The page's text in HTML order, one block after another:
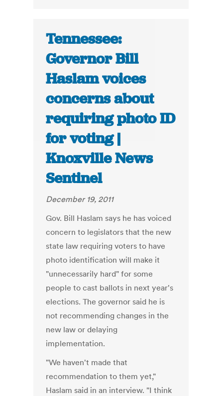
Tennessee:
Governor Bill
Haslam voices
concerns about
requiring photo ID
for voting |
Knoxville News
Sentinel
December 19, 2011
Gov. Bill Haslam says he has voiced
concern to legislators that the new
state law requiring voters to have
photo identification will make it
"unnecessarily hard" for some
people to cast ballots in next year's
elections. The governor said he is
not recommending changes in the
new law or delaying
implementation.
"We haven't made that
recommendation to them yet,"
Haslam said in an interview. "I think